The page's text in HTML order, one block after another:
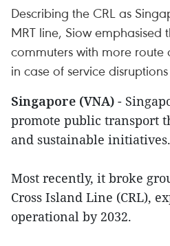
Describing the CRL as
MRT line, Siow emphasised
commuters with more route
in case of service
Singapore (VNA) -
promote public transport
and sustainable initiatives.
Most recently, it broke
Cross Island Line (CRL),
operational by 2032.